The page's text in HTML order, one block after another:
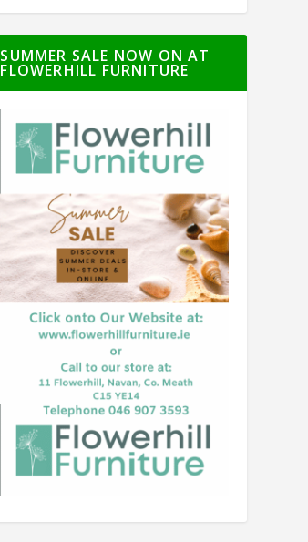
SUMMER SALE NOW ON AT
FLOWERHILL FURNITURE